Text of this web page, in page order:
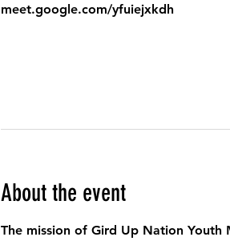
meet.google.com/yfuiejxkdh
About the event
The mission of Gird Up Nation